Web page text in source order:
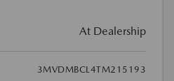
At Dealership
3MVDMBCL4TM215193